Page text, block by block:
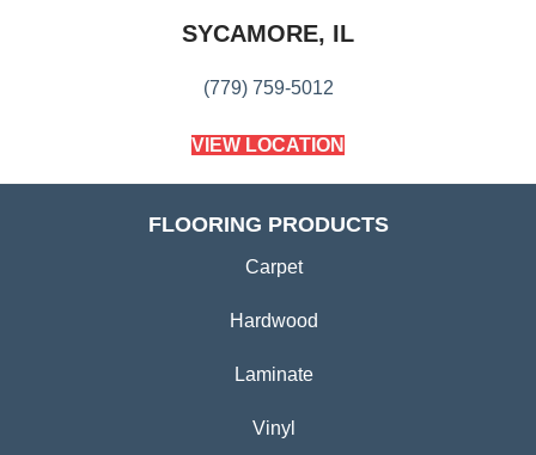
SYCAMORE, IL
(779) 759-5012
VIEW LOCATION
FLOORING PRODUCTS
Carpet
Hardwood
Laminate
Vinyl